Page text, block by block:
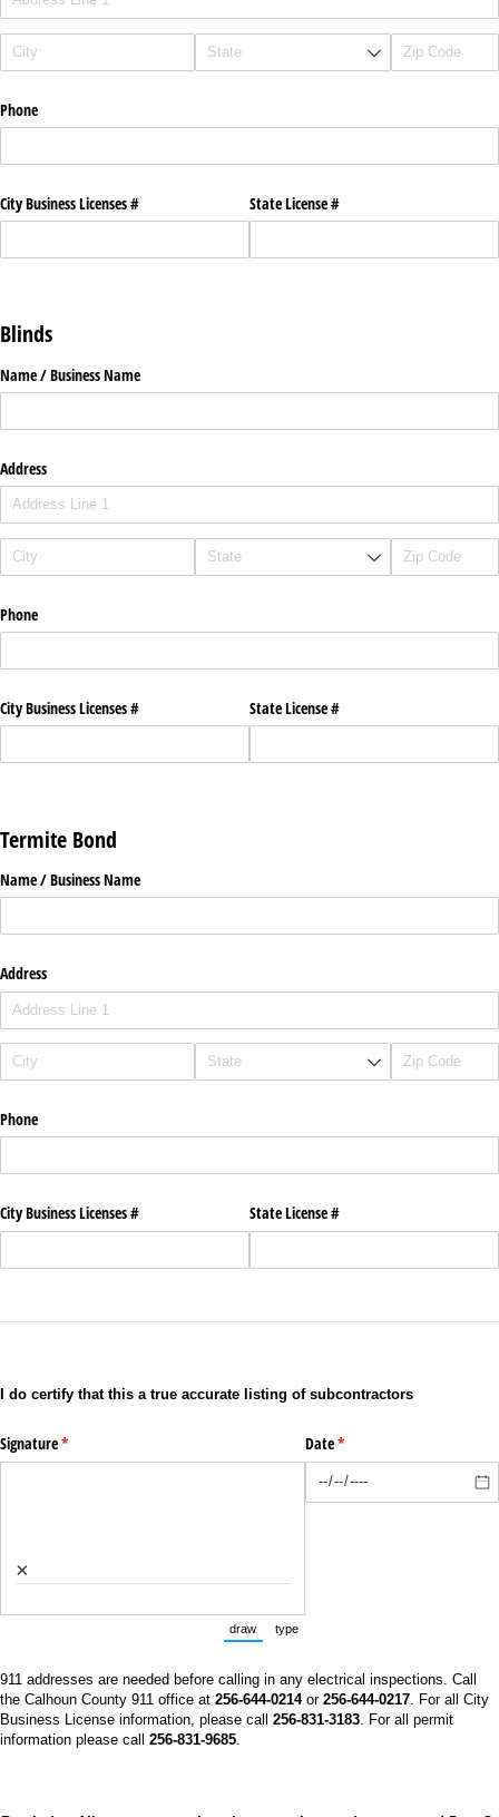
Phone
City Business Licenses # State License #
Blinds
Name /​ Business Name
Address
Phone
City Business Licenses # State License #
Termite Bond
Name /​ Business Name
Address
Phone
City Business Licenses # State License #
I do certify that this a true accurate listing of subcontractors
Signature*
(required)
×
draw
(Switch to drawing mode from type mode.)
type
Date*
(required)
911 addresses are needed before calling in any electrical inspections. Call
the Calhoun County 911 office at 256-644-0214or 256-644-0217. For all City
Business License information, please call 256-831-3183. For all permit
information please call 256-831-9685.